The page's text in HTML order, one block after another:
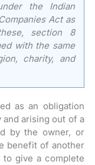
the Indian
Act as
section 8
with the same
charity, and
as an obligation
arising out of a
by the owner, or
benefit of another
give a complete